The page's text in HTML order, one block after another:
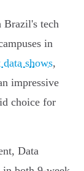
Brazil's tech
in
data shows,
impressive
choice for
Data